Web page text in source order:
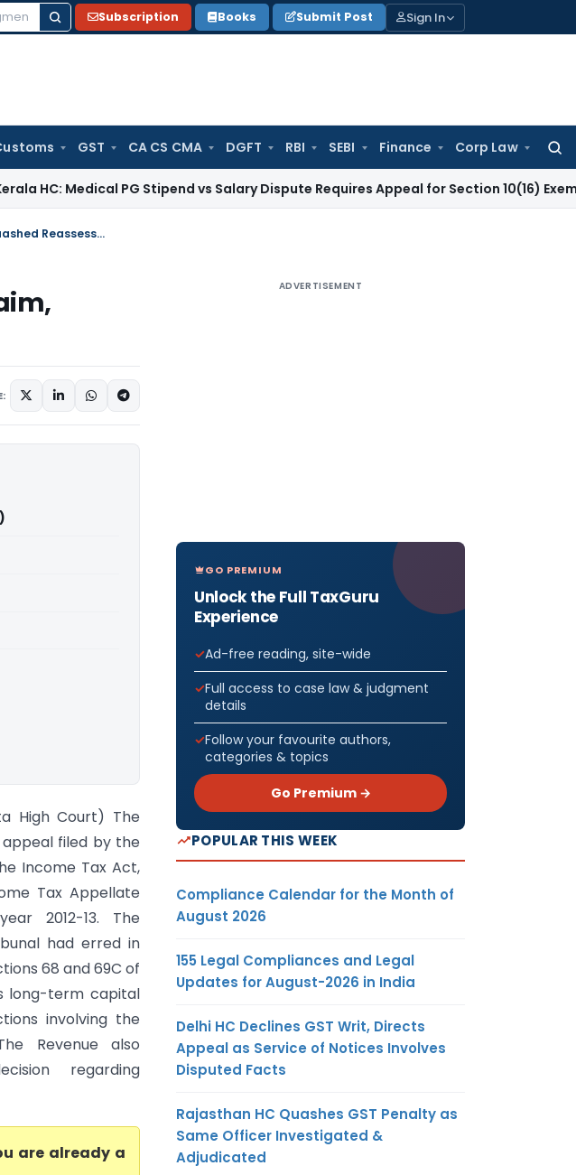
Subscription Books Submit Post Sign In
GST CA CS CMA DGFT RBI SEBI Finance Corp Law
for:
PG Stipend vs Salary Dispute Requires Appeal for Section 10(16) Exemption
No Evidence of Penny Stock Exemption Claim, Calcutta HC Quashed Reassessment
High Court) The
filed by the
Income Tax Act,
Tax Appellate
2012-13. The
had erred in
68 and 69C of
long-term capital
involving the
Revenue also
regarding
are already a
ADVERTISEMENT
GO PREMIUM
Unlock the Full TaxGuru
Experience
Ad-free reading, site-wide
Full access to case law & judgment
details
Follow your favourite authors,
categories & topics
Go Premium →
POPULAR THIS WEEK
Compliance Calendar for the Month of
August 2026
155 Legal Compliances and Legal
Updates for August-2026 in India
Delhi HC Declines GST Writ, Directs
Appeal as Service of Notices Involves
Disputed Facts
Rajasthan HC Quashes GST Penalty as
Same Officer Investigated &
Adjudicated